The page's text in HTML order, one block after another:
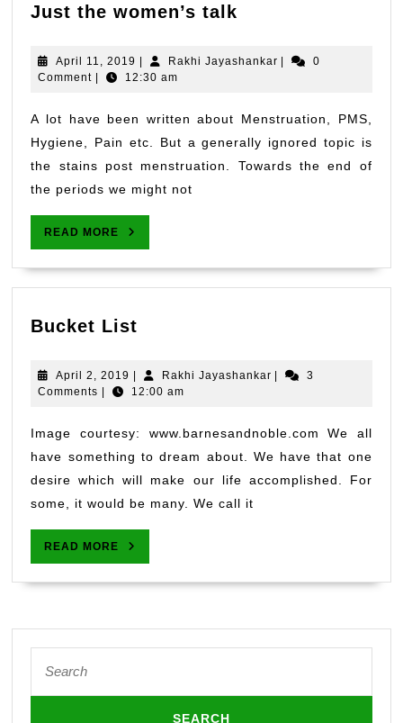
Just the women’s talk
women’s
April 11, 2019 April
11,
Rakhi JayashankarRakhi
0
Comment
12:30 am
A lot have been written about Menstruation, PMS,
Hygiene, Pain etc. But a generally ignored topic is
the stains post menstruation. Towards the end of
the periods we might not
READ MORE
MORE
Bucket List
April 2, 2019 April
2,
Rakhi JayashankarRakhi
3
Comments
12:00 am
Image courtesy: www.barnesandnoble.com We all
have something to dream about. We have that one
desire which will make our life accomplished. For
some, it would be many. We call it
READ MORE
MORE
for: